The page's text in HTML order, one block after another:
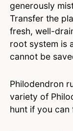
generously
Transfer the
fresh, well-
root system is
cannot be
Philodendron
variety of
hunt if you can